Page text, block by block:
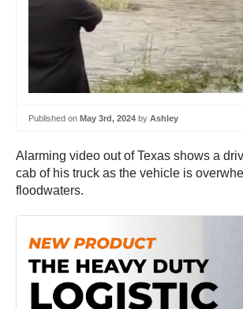
Published on May 3rd, 2024 by Ashley
Alarming video out of Texas shows a
cab of his truck as the vehicle is
floodwaters.